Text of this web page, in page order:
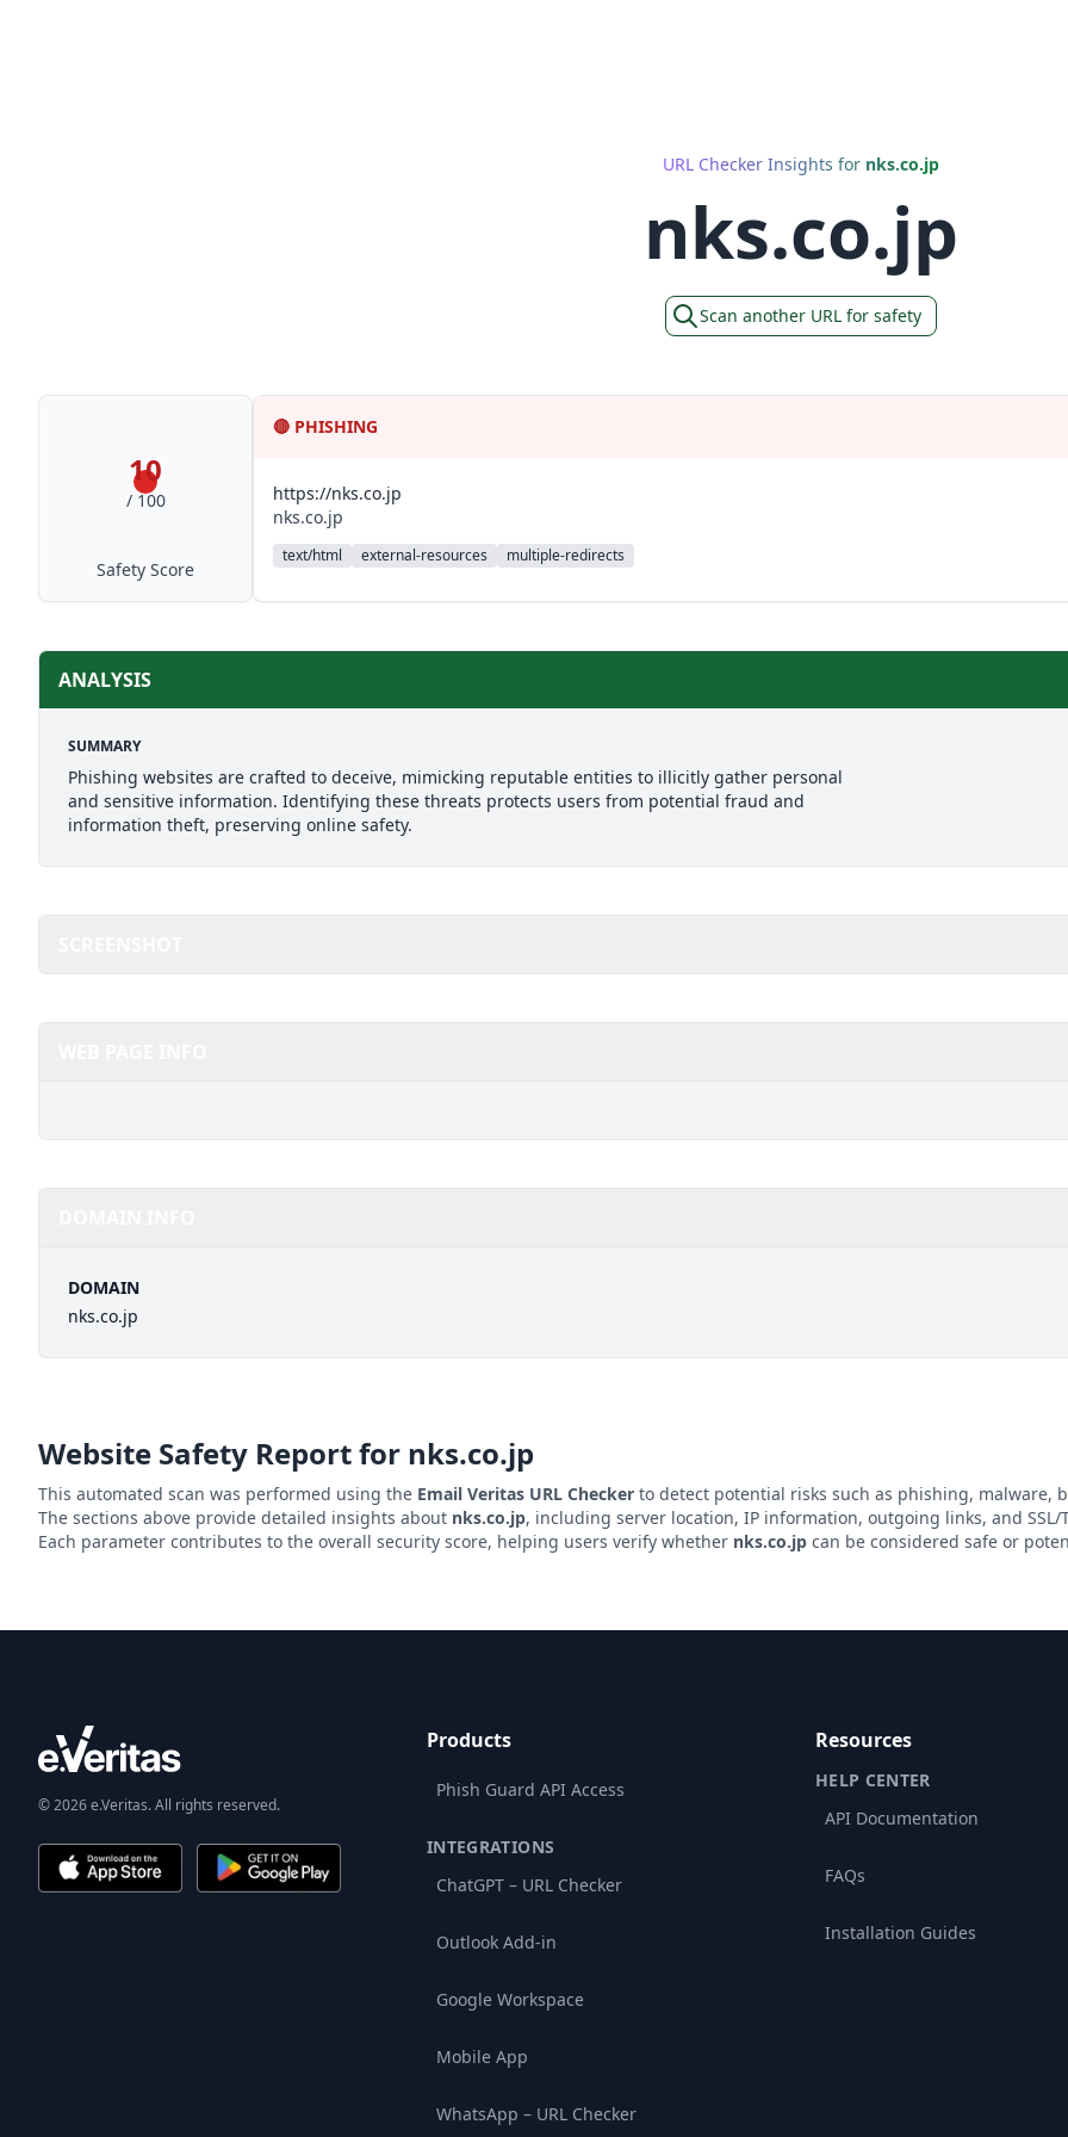
URL Checker Insights for nks.co.jp
nks.co.jp
Scan another URL for safety
10
/ 100
Safety Score
🔴 PHISHING
https://nks.co.jp
nks.co.jp
text/html external-resources multiple-redirects
ANALYSIS
SUMMARY
Phishing websites are crafted to deceive, mimicking reputable entities to illicitly gather personal
and sensitive information. Identifying these threats protects users from potential fraud and
information theft, preserving online safety.
DOMAIN
nks.co.jp
Website Safety Report for nks.co.jp
This automated scan was performed using the Email Veritas URL Checker to detect potential risks such as phishing, malware,
The sections above provide detailed insights about nks.co.jp, including server location, IP information, outgoing links, and SSL/
Each parameter contributes to the overall security score, helping users verify whether nks.co.jp can be considered safe or
© 2026 e.Veritas. All rights reserved.
Products
Phish Guard API Access
INTEGRATIONS
ChatGPT – URL Checker
Outlook Add-in
Google Workspace
Mobile App
WhatsApp – URL Checker
Resources
HELP CENTER
API Documentation
FAQs
Installation Guides